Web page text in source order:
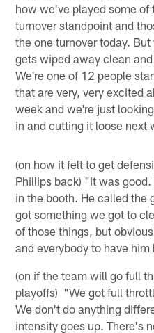
how we've played some of
turnover standpoint and
the one turnover today.
gets wiped away clean
We're one of 12 people
that are very, very excited
week and we're just
in and cutting it loose next
(on how it felt to get
Phillips back) "It was
in the booth. He called the
got something we got to
of those things, but
and everybody to have
(on if the team will go full
playoffs) "We got full
We don't do anything
intensity goes up. There's